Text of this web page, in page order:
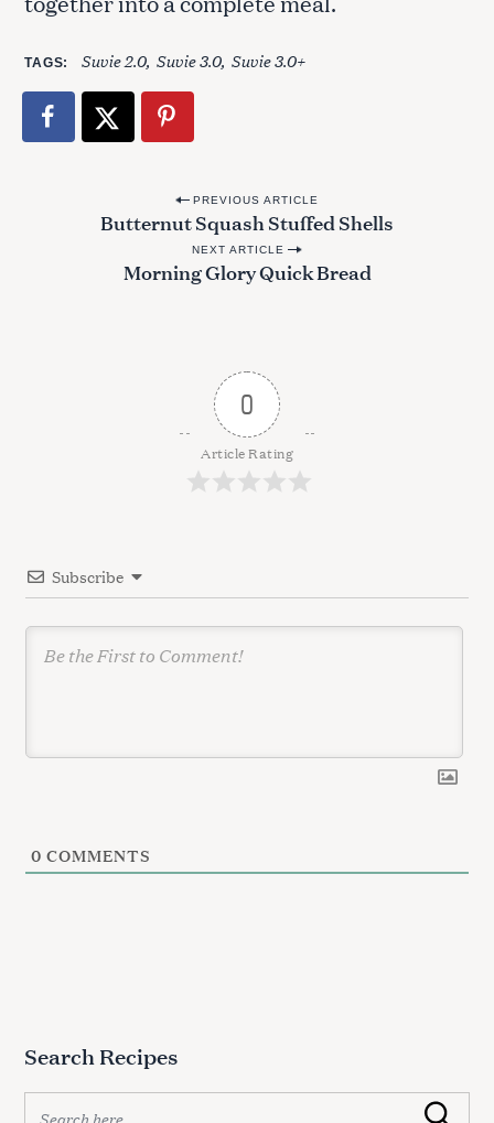
TAGS Suvie 2.0 Suvie 3.0 Suvie 3.0+
o
PREVIOUS ARTICLE
Butternut Squash Stuffed Shells
NEXT ARTICLE
Morning Glory Quick Bread
0
Article Rating
Subscribe
0 COMMENTS
Search Recipes
Search